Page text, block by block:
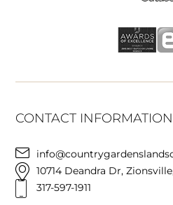
CONTACT INFORMATION
10714 Deandra Dr,
317-597-1911